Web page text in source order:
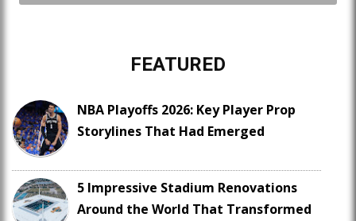
FEATURED
NBA Playoffs 2026: Key Player Prop
Storylines That Had Emerged
5 Impressive Stadium Renovations
Around the World That Transformed